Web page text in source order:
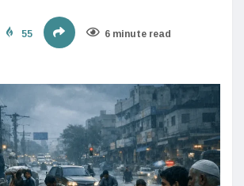
55 6 minute read